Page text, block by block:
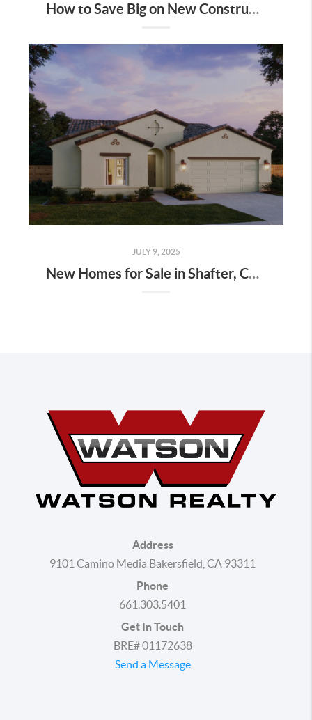
How to Save Big on New Construction Homes: A Step-by-Step Guide | Bakersfield & Shafter, CA
JULY 9, 2025
New Homes for Sale in Shafter, CA at Mills Ranch – Priced $30K Less Than Bakersfield With Huge Incentives!
Address
9101 Camino Media Bakersfield, CA 93311
Phone
661.303.5401
Get In Touch
BRE# 01172638
Send a Message